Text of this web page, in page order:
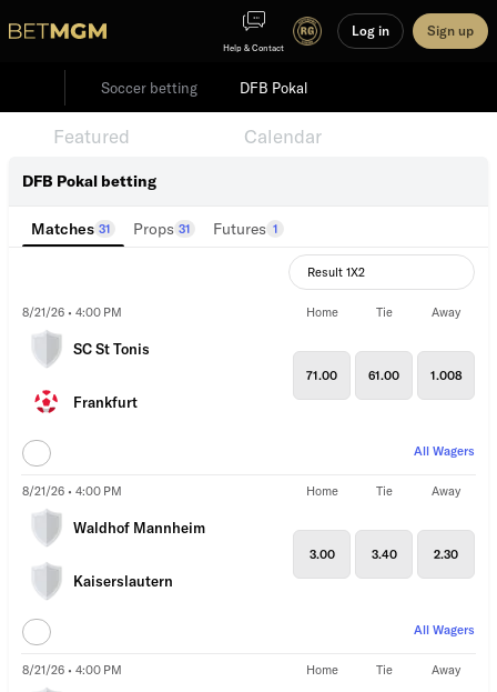
Help & Contact
Log in Sign up
Soccer betting DFB Pokal
Featured Calendar
DFB Pokal betting
Matches 31 Props 31 Futures 1
Result 1X2
8/21/26 • 4:00 PM Home Tie Away
SC St Tonis
Frankfurt
71.00 61.00 1.008
All Wagers
8/21/26 • 4:00 PM Home Tie Away
Waldhof Mannheim
Kaiserslautern
3.00 3.40 2.30
All Wagers
8/21/26 • 4:00 PM Home Tie Away